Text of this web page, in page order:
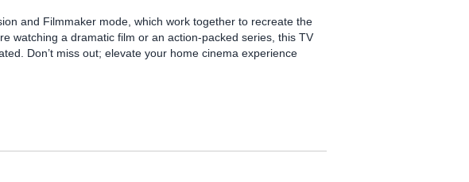
and Filmmaker mode, which work together to recreate the
watching a dramatic film or an action-packed series, this TV
Don’t miss out; elevate your home cinema experience